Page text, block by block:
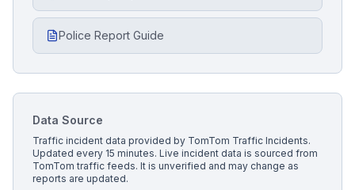
Police Report Guide
Data Source
Traffic incident data provided by TomTom Traffic Incidents.
Updated every 15 minutes. Live incident data is sourced from
TomTom traffic feeds. It is unverified and may change as
reports are updated.